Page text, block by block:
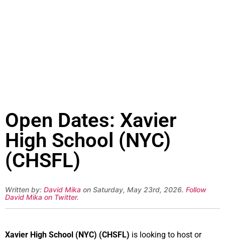
Open Dates: Xavier
High School (NYC)
(CHSFL)
Written by: David Mika on Saturday, May 23rd, 2026. Follow
David Mika on Twitter.
Xavier High School (NYC) (CHSFL) is looking to host or